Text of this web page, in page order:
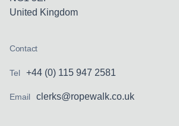
United Kingdom
Contact
Tel +44 (0) 115 947 2581
Email clerks@ropewalk.co.uk